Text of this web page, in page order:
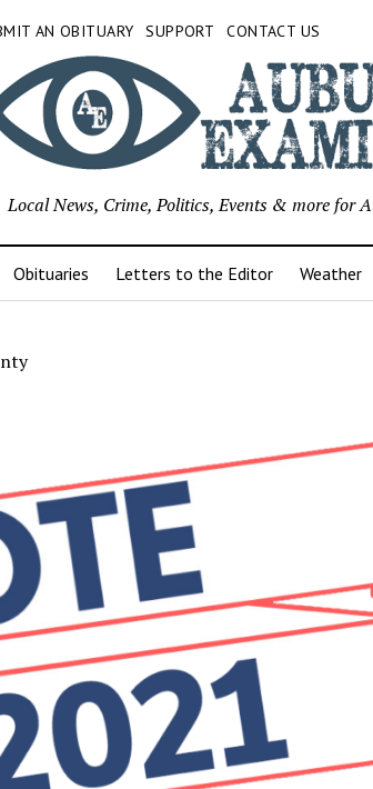
AN OBITUARY SUPPORT CONTACT US
Local News, Crime, Politics, Events & more for
Obituaries Letters to the Editor Weather